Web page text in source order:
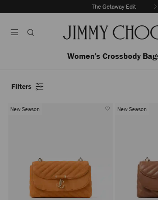
To
The Getaway Edit
Autoplay
Women's Crossbody
Filters
New Season New Season